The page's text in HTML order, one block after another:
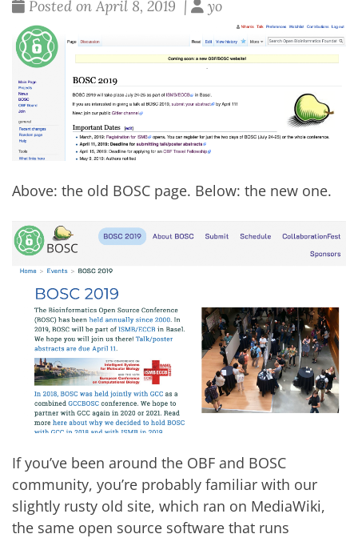
Posted on April 8, 2019 | yo
Above: the old BOSC page. Below: the new one.
If you’ve been around the OBF and BOSC
community, you’re probably familiar with our
slightly rusty old site, which ran on MediaWiki,
the same open source software that runs